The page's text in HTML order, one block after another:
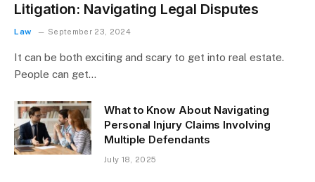
Litigation: Navigating Legal Disputes
Law September 23, 2024
It can be both exciting and scary to get into real estate.
People can get…
What to Know About Navigating
Personal Injury Claims Involving
Multiple Defendants
July 18, 2025